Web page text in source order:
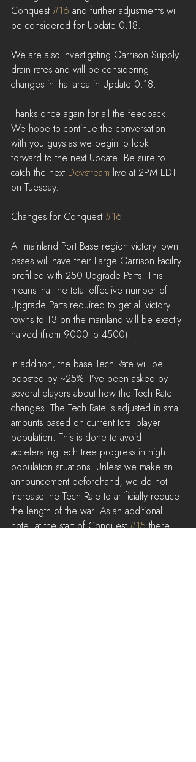
Conquest #16 and further adjustments will
be considered for Update 0.18.
We are also investigating Garrison Supply
drain rates and will be considering
changes in that area in Update 0.18.
Thanks once again for all the feedback.
We hope to continue the conversation
with you guys as we begin to look
forward to the next Update. Be sure to
catch the next
Devstream live at 2PM EDT
on Tuesday.
Changes for Conquest #16
All mainland Port Base region victory town
bases will have their Large Garrison Facility
prefilled with 250 Upgrade Parts. This
means that the total effective number of
Upgrade Parts required to get all victory
towns to T3 on the mainland will be exactly
halved (from 9000 to 4500).
In addition, the base Tech Rate will be
boosted by ~25%. I've been asked by
several players about how the Tech Rate
changes. The Tech Rate is adjusted in small
amounts based on current total player
population. This is done to avoid
accelerating tech tree progress in high
population situations. Unless we make an
announcement beforehand, we do not
increase the Tech Rate to artificially reduce
the length of the war. As an additional
note, at the start of Conquest #15 there